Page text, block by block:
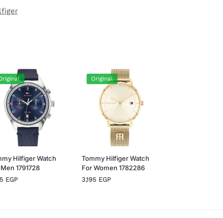
Hilfiger Watch
1791728
EGP
Original
Tommy Hilfiger Watch
For Women 1782286
3,195 EGP